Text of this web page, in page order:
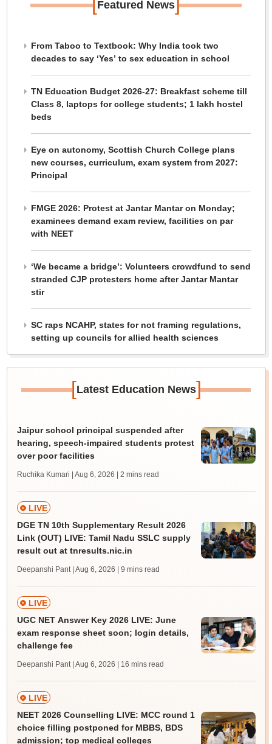
Featured News
From Taboo to Textbook: Why India took two
decades to say ‘Yes’ to sex education in school
TN Education Budget 2026-27: Breakfast scheme till
Class 8, laptops for college students; 1 lakh hostel
beds
Eye on autonomy, Scottish Church College plans
new courses, curriculum, exam system from 2027:
Principal
FMGE 2026: Protest at Jantar Mantar on Monday;
examinees demand exam review, facilities on par
with NEET
‘We became a bridge’: Volunteers crowdfund to send
stranded CJP protesters home after Jantar Mantar
stir
SC raps NCAHP, states for not framing regulations,
setting up councils for allied health sciences
[Latest Education News]
Jaipur school principal suspended after
hearing, speech-impaired students protest
over poor facilities
Ruchika Kumari | Aug 6, 2026 | 2 mins read
LIVE
DGE TN 10th Supplementary Result 2026
Link (OUT) LIVE: Tamil Nadu SSLC supply
result out at tnresults.nic.in
Deepanshi Pant | Aug 6, 2026 | 9 mins read
LIVE
UGC NET Answer Key 2026 LIVE: June
exam response sheet soon; login details,
challenge fee
Deepanshi Pant | Aug 6, 2026 | 16 mins read
LIVE
NEET 2026 Counselling LIVE: MCC round 1
choice filling postponed for MBBS, BDS
admission; top medical colleges